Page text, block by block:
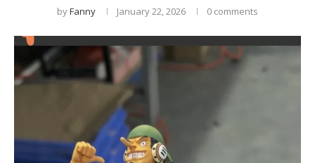
byFanny January 22, 2026 0 comments